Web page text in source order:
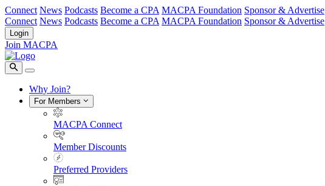
Connect News Podcasts Become a CPA MACPA Foundation Sponsor & Advertise
Connect News Podcasts Become a CPA MACPA Foundation Sponsor & Advertise
Login
Join MACPA
Why Join?
For Members
MACPA Connect
Member Discounts
Preferred Providers